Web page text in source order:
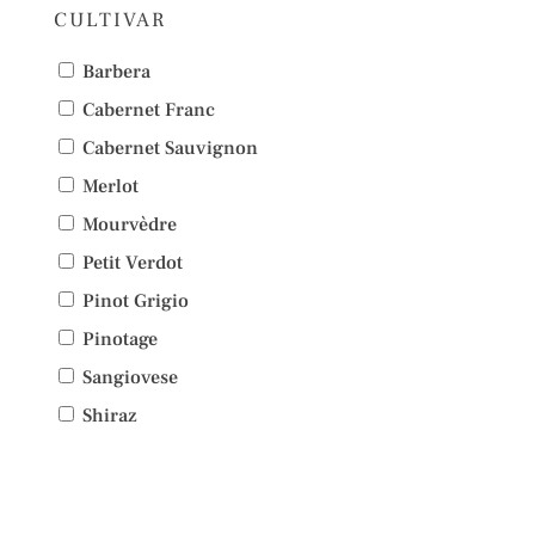
CULTIVAR
Barbera
Cabernet Franc
Cabernet Sauvignon
Merlot
Mourvèdre
Petit Verdot
Pinot Grigio
Pinotage
Sangiovese
Shiraz